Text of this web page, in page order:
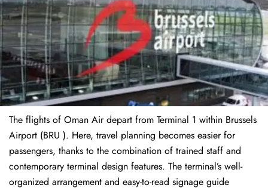
The flights of Oman Air depart from Terminal 1 within Brussels
Airport (BRU ). Here, travel planning becomes easier for
passengers, thanks to the combination of trained staff and
contemporary terminal design features. The terminal’s well-
organized arrangement and easy-to-read signage guide